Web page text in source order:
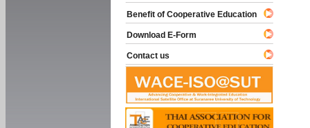
Benefit of Cooperative Education
Download E-Form
Contact us